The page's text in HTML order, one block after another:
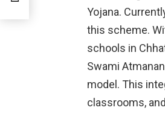
Yojana.
this scheme.
schools in
Swami
model. This
classrooms,